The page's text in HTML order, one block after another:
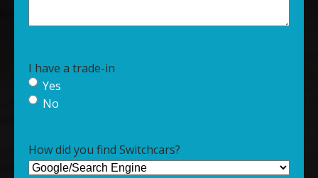
I have a trade-in
Yes
No
How did you find Switchcars?